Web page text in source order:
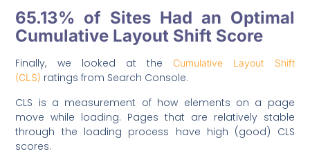
65.13% of Sites Had an Optimal
Cumulative Layout Shift Score
Finally, we looked at the
Cumulative Layout Shift
(CLS) ratings from Search Console.
CLS is a measurement of how elements on a page
move while loading. Pages that are relatively stable
through the loading process have high (good) CLS
scores.